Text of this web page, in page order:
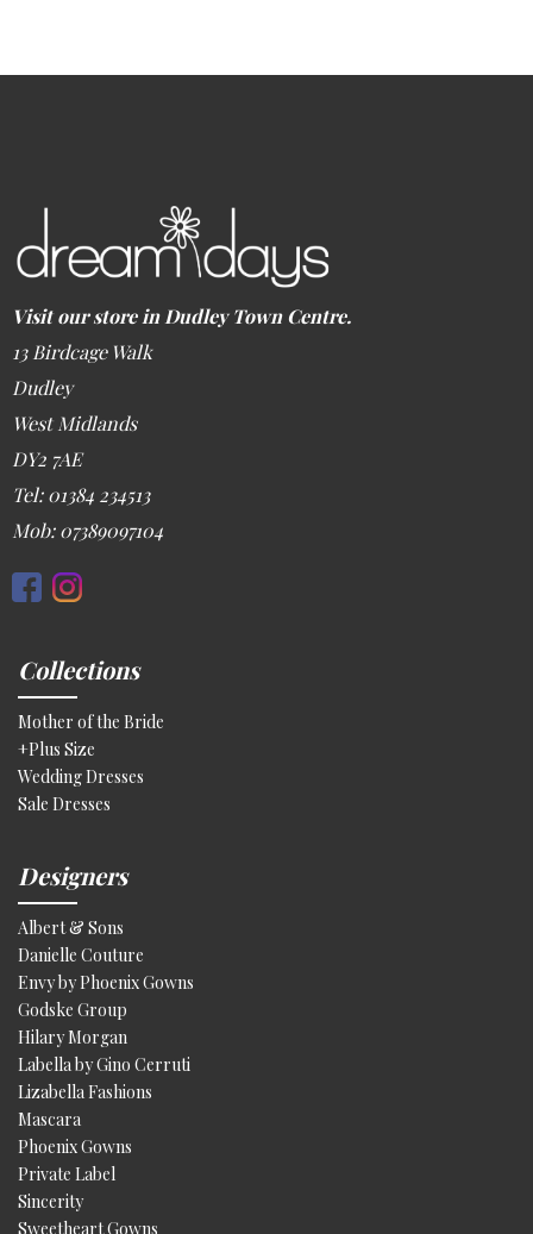
Visit our store in Dudley Town Centre.
13 Birdcage Walk
Dudley
West Midlands
DY2 7AE
Tel: 01384 234513
Mob: 07389097104
Collections
Mother of the Bride
+Plus Size
Wedding Dresses
Sale Dresses
Designers
Albert & Sons
Danielle Couture
Envy by Phoenix Gowns
Godske Group
Hilary Morgan
Labella by Gino Cerruti
Lizabella Fashions
Mascara
Phoenix Gowns
Private Label
Sincerity
Sweetheart Gowns